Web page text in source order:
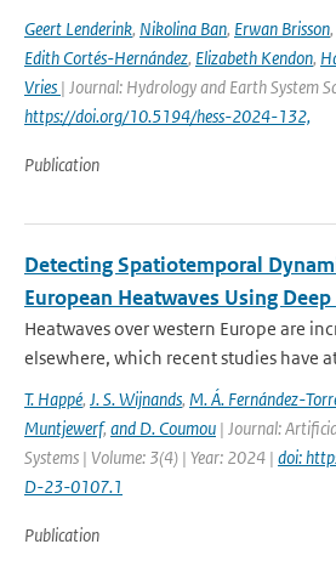
Geert Lenderink, Nikolina Ban, Erwan Brisson,
Edith Cortés-Hernández, Elizabeth Kendon,
Vries | Journal: Hydrology and Earth System
https://doi.org/10.5194/hess-2024-132,
Publication
Detecting Spatiotemporal
European Heatwaves Using
Heatwaves over western Europe are
elsewhere, which recent studies have
T. Happé, J. S. Wijnands, M. Á. Fernández-
Muntjewerf, and D. Coumou | Journal:
Systems | Volume: 3(4) | Year: 2024 | doi:
D-23-0107.1
Publication